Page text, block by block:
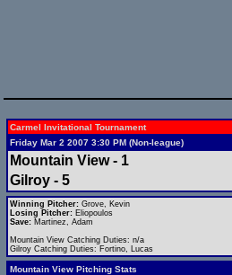
Carmel Invitational Tournament
Friday Mar 2 2007 3:30 PM (Non-league)
Mountain View - 1
Gilroy - 5
Winning Pitcher: Grove, Kevin
Losing Pitcher: Eliopoulos
Save: Martinez, Adam
Mountain View Catching Duties: n/a
Gilroy Catching Duties: Fortino, Lucas
Mountain View Pitching Stats